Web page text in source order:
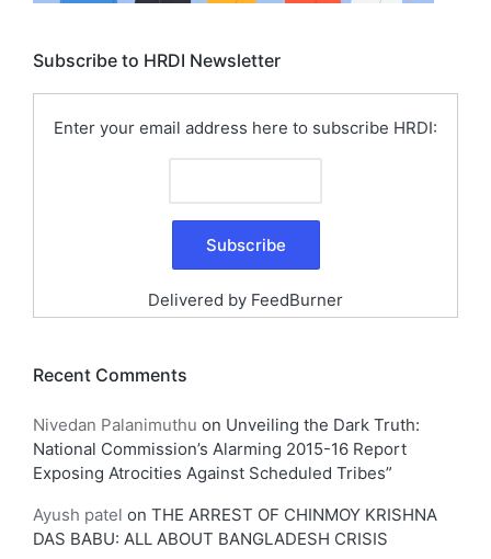
Subscribe to HRDI Newsletter
Enter your email address here to subscribe HRDI:
Delivered by FeedBurner
Recent Comments
Nivedan Palanimuthu on Unveiling the Dark Truth:
National Commission’s Alarming 2015-16 Report
Exposing Atrocities Against Scheduled Tribes”
Ayush patel on THE ARREST OF CHINMOY KRISHNA
DAS BABU: ALL ABOUT BANGLADESH CRISIS